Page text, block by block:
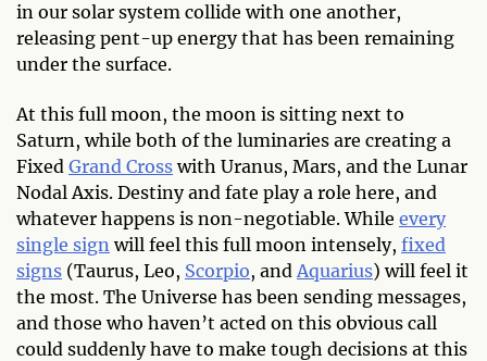
in our solar system collide with one another,
releasing pent-up energy that has been remaining
under the surface.
At this full moon, the moon is sitting next to
Saturn, while both of the luminaries are creating a
Fixed Grand Crosswith Uranus, Mars, and the Lunar
Nodal Axis. Destiny and fate play a role here, and
whatever happens is non-negotiable. While every
single signwill feel this full moon intensely, fixed
signs (Taurus, Leo, Scorpio, andAquarius) will feel it
the most. The Universe has been sending messages,
and those who haven’t acted on this obvious call
could suddenly have to make tough decisions at this